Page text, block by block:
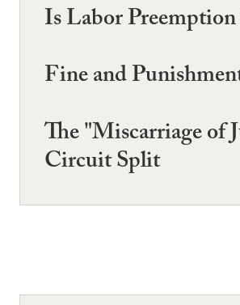
Is Labor
Fine and
The "Miscarriage of
Circuit Split